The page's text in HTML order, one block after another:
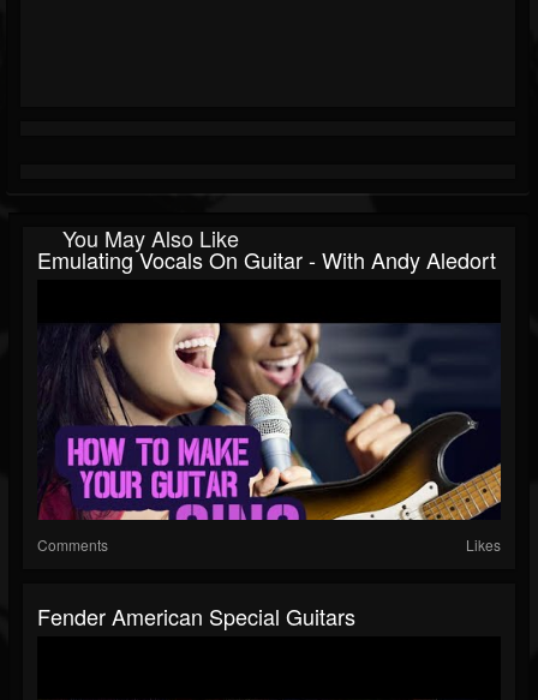
You May Also Like
Emulating Vocals On Guitar - With Andy Aledort
Comments Likes
Fender American Special Guitars